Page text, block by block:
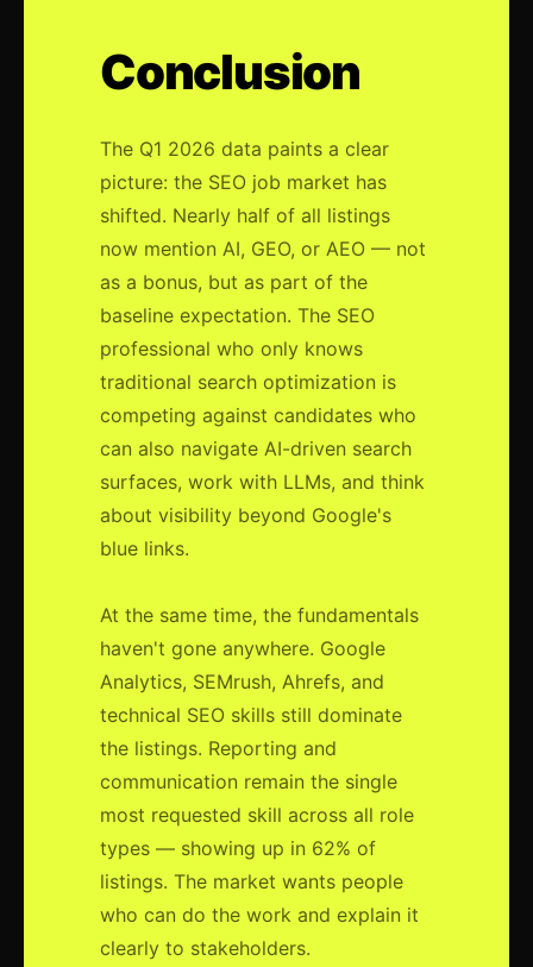
Conclusion
The Q1 2026 data paints a clear
picture: the SEO job market has
shifted. Nearly half of all listings
now mention AI, GEO, or AEO — not
as a bonus, but as part of the
baseline expectation. The SEO
professional who only knows
traditional search optimization is
competing against candidates who
can also navigate AI-driven search
surfaces, work with LLMs, and think
about visibility beyond Google's
blue links.
At the same time, the fundamentals
haven't gone anywhere. Google
Analytics, SEMrush, Ahrefs, and
technical SEO skills still dominate
the listings. Reporting and
communication remain the single
most requested skill across all role
types — showing up in 62% of
listings. The market wants people
who can do the work and explain it
clearly to stakeholders.